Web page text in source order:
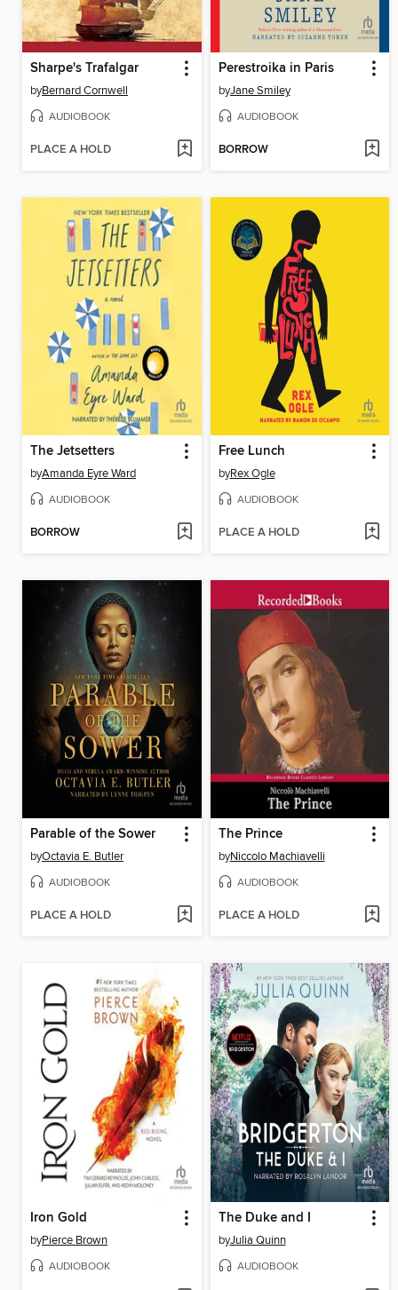
Sharpe's Trafalgar
byBernard Cornwell
AUDIOBOOK
PLACE A HOLD
Perestroika in Paris
byJane Smiley
AUDIOBOOK
BORROW
The Jetsetters
byAmanda Eyre Ward
AUDIOBOOK
BORROW
Free Lunch
byRex Ogle
AUDIOBOOK
PLACE A HOLD
Parable of the Sower
byOctavia E. Butler
AUDIOBOOK
PLACE A HOLD
The Prince
byNiccolo Machiavelli
AUDIOBOOK
PLACE A HOLD
Iron Gold
byPierce Brown
AUDIOBOOK
The Duke and I
byJulia Quinn
AUDIOBOOK